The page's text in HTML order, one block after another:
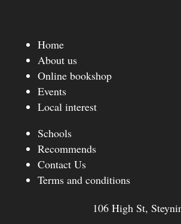
Home
About us
Online bookshop
Events
Local interest
Schools
Recommends
Contact Us
Terms and conditions
106 High St,